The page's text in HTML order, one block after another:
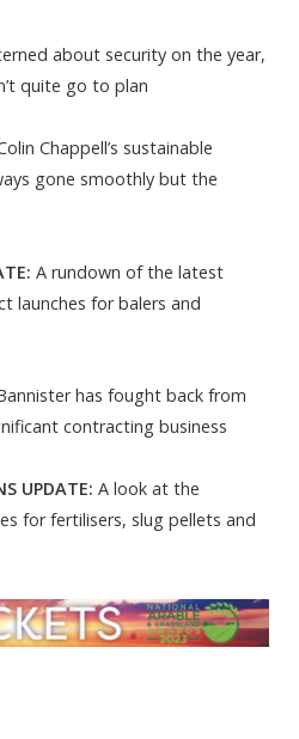
about security on the year,
quite go to plan
Chappell’s sustainable
gone smoothly but the
A rundown of the latest
launches for balers and
has fought back from
contracting business
UPDATE: A look at the
for fertilisers, slug pellets and